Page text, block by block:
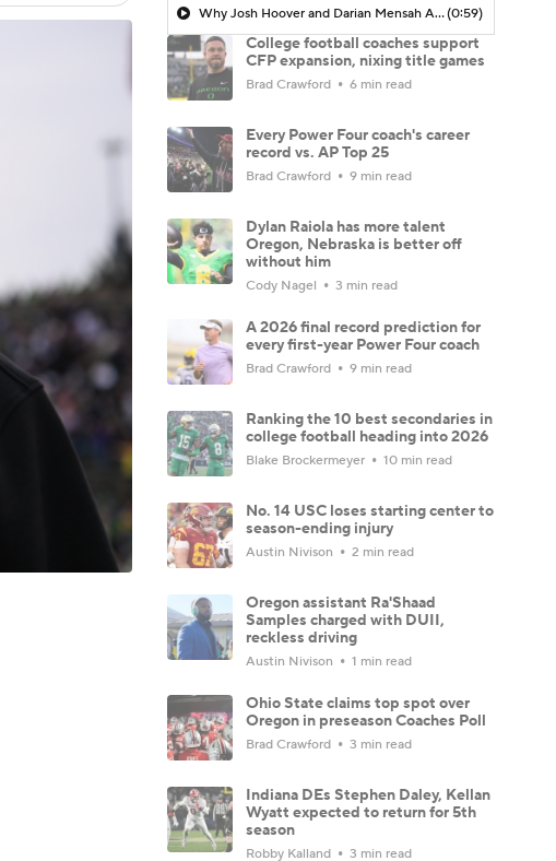
Why Josh Hoover and Darian Mensah Are Set Up To Win A Title(0:59)
College football coaches support
CFP expansion, nixing title games
Brad Crawford 6 min read
Every Power Four coach's career
record vs. AP Top 25
Brad Crawford 9 min read
Dylan Raiola has more talent
Oregon, Nebraska is better off
without him
Cody Nagel 3 min read
A 2026 final record prediction for
every first-year Power Four coach
Brad Crawford 9 min read
Ranking the 10 best secondaries in
college football heading into 2026
Blake Brockermeyer 10 min read
No. 14 USC loses starting center to
season-ending injury
Austin Nivison 2 min read
Oregon assistant Ra'Shaad
Samples charged with DUII,
reckless driving
Austin Nivison 1 min read
Ohio State claims top spot over
Oregon in preseason Coaches Poll
Brad Crawford 3 min read
Indiana DEs Stephen Daley, Kellan
Wyatt expected to return for 5th
season
Robby Kalland 3 min read